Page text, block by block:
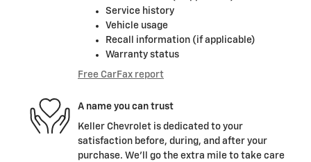
Service history
Vehicle usage
Recall information (if applicable)
Warranty status
Free CarFax report
A name you can trust
Keller Chevrolet is dedicated to your
satisfaction before, during, and after your
purchase. We'll go the extra mile to take care